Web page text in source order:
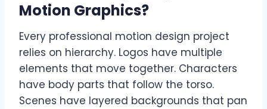
Motion Graphics?
Every professional motion design project
relies on hierarchy. Logos have multiple
elements that move together. Characters
have body parts that follow the torso.
Scenes have layered backgrounds that pan